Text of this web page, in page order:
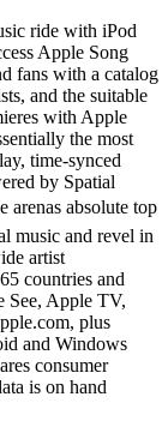
ride with iPod
Apple Song
fans with a catalog
and the suitable
with Apple
the most
time-synced
by Spatial
absolute top
music and revel in
artist
countries and
See, Apple TV,
plus
and Windows
consumer
is on hand